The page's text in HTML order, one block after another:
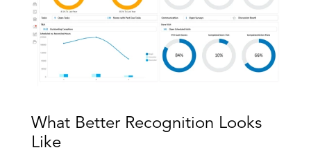
What Better Recognition Looks
Like